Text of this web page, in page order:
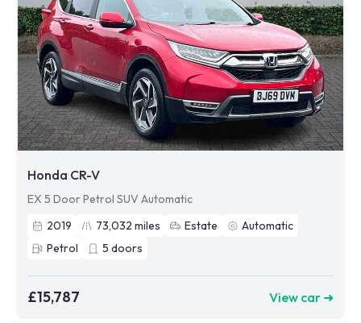
Honda CR-V
EX 5 Door Petrol SUV Automatic
2019
73,032 miles Estate
Automatic
Petrol
5 doors
£15,787 View car ➜